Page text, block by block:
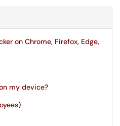
on Chrome, Firefox, Edge,
my device?